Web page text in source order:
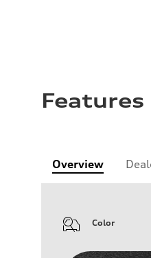
Features
Overview
Color